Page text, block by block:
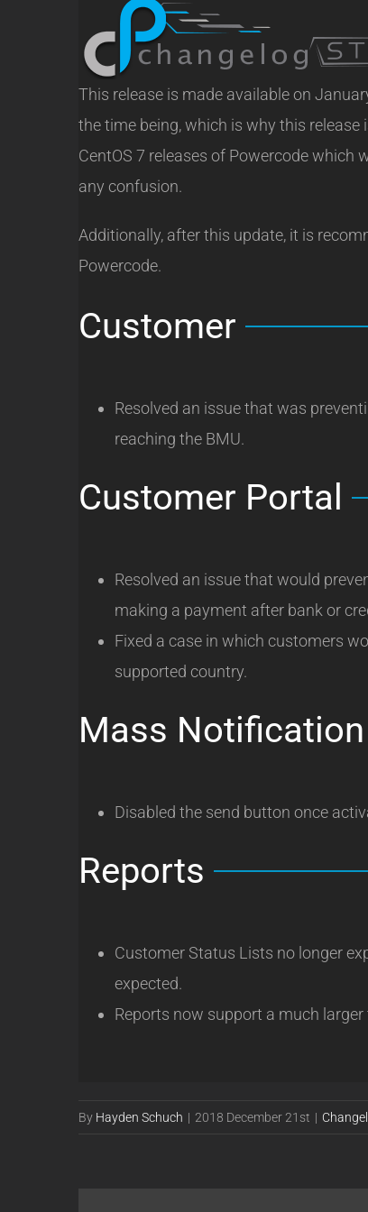
This release is made available on
the time being, which is why this
CentOS 7 releases of Powercode
any confusion.
Additionally, after this update, it is
Powercode.
Customer
Resolved an issue that was
reaching the BMU.
Customer Portal
Resolved an issue that would
making a payment after bank or
Fixed a case in which customers
supported country.
Mass Notification
Disabled the send button once
Reports
Customer Status Lists no longer
expected.
Reports now support a much
By Hayden Schuch | 2018 December 21st |